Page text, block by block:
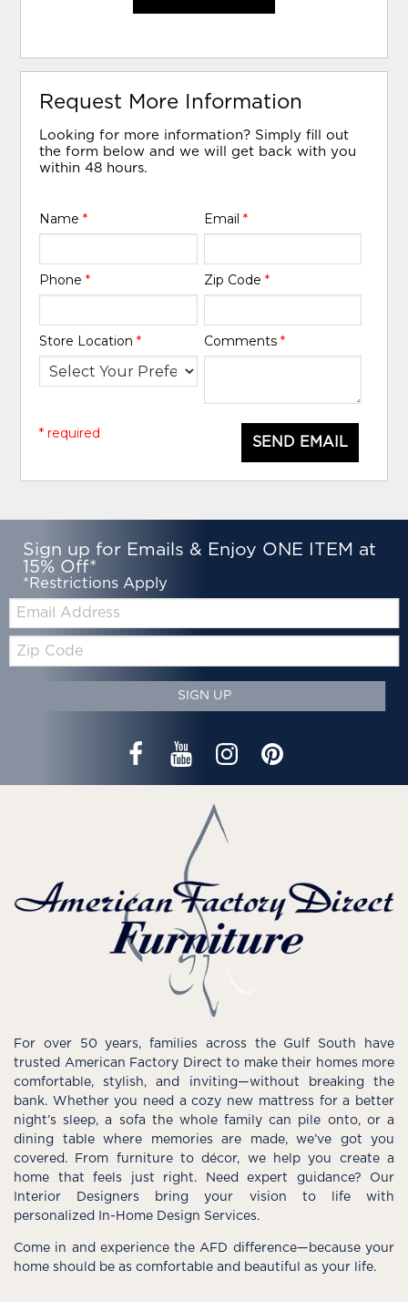
Request More Information
Looking for more information? Simply fill out
the form below and we will get back with you
within 48 hours.
Name* Email *
Phone* Zip Code *
Store Location* Comments *
SEND EMAIL
* required
Sign up for Emails & Enjoy ONE ITEM at
15% Off*
*Restrictions Apply
Email:
Code
SIGN UP
For over 50 years, families across the Gulf South have
trusted American Factory Direct to make their homes more
comfortable, stylish, and inviting—without breaking the
bank. Whether you need a cozy new mattress for a better
night’s sleep, a sofa the whole family can pile onto, or a
dining table where memories are made, we’ve got you
covered. From furniture to décor, we help you create a
home that feels just right. Need expert guidance? Our
Interior Designers bring your vision to life with
personalized In-Home Design Services.
Come in and experience the AFD difference—because your
home should be as comfortable and beautiful as your life.